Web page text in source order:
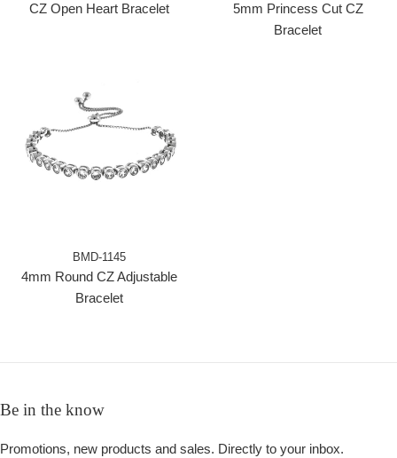
CZ Open Heart Bracelet
5mm Princess Cut CZ
Bracelet
BMD-1145
4mm Round CZ Adjustable
Bracelet
Be in the know
Promotions, new products and sales. Directly to your inbox.